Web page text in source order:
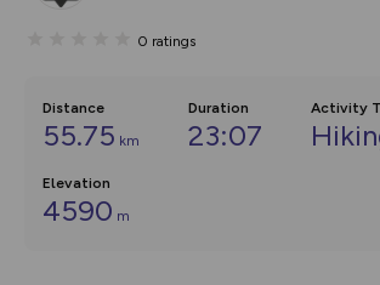
0 ratings
Distance
55.75 km
Duration
23:07
Activity
Elevation
4590 m
on the way. Customise how
Community Alerts.